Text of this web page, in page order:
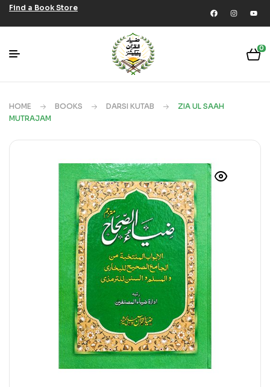
Find a Book Store
0
HOME BOOKS DARSI KUTAB
ZIA UL SAAH
MUTRAJAM